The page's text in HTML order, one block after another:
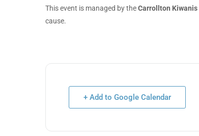
This event is managed by theCarrollton Kiwanis
cause.
+ Add to Google Calendar